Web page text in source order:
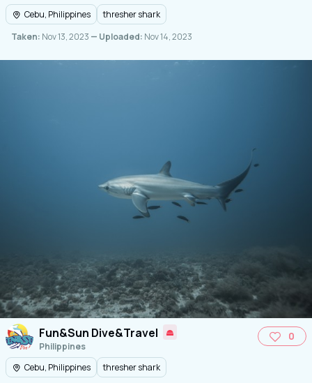
Cebu, Philippines
thresher shark
Taken: Nov 13, 2023 — Uploaded: Nov 14, 2023
Fun&Sun Dive&Travel
Philippines
0
Cebu, Philippines
thresher shark